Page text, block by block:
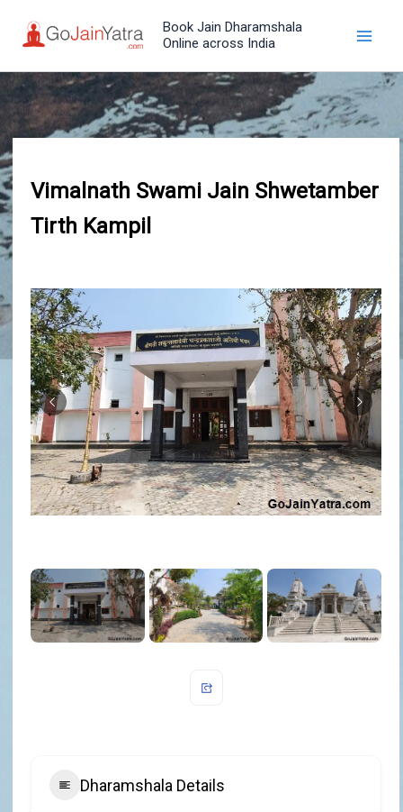
Book Jain Dharamshala
Online across India
Vimalnath Swami Jain Shwetamber
Tirth Kampil
Dharamshala Details